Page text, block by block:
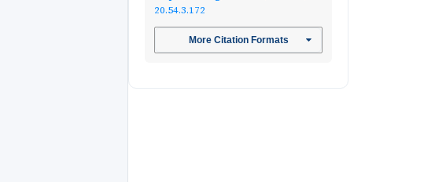
20.54.3.172
More Citation Formats